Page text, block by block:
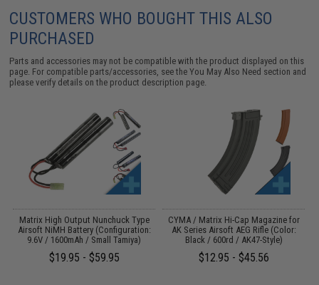
CUSTOMERS WHO BOUGHT THIS ALSO
PURCHASED
Parts and accessories may not be compatible with the product displayed on this
page. For compatible parts/accessories, see theYou May Also Need section and
please verify details on the product description page.
Matrix High Output Nunchuck Type
Airsoft NiMH Battery (Configuration:
9.6V / 1600mAh / Small Tamiya)
$19.95 - $59.95
CYMA / Matrix Hi-Cap Magazine for
AK Series Airsoft AEG Rifle (Color:
Black / 600rd / AK47-Style)
$12.95 - $45.56